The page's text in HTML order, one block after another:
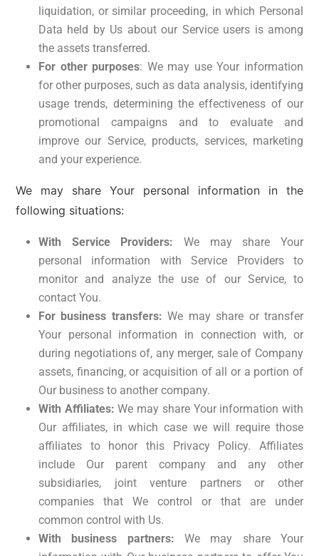
liquidation, or similar proceeding, in which Personal
Data held by Us about our Service users is among
the assets transferred.
For other purposes: We may use Your information
for other purposes, such as data analysis, identifying
usage trends, determining the effectiveness of our
promotional campaigns and to evaluate and
improve our Service, products, services, marketing
and your experience.
We may share Your personal information in the
following situations:
With Service Providers: We may share Your
personal information with Service Providers to
monitor and analyze the use of our Service, to
contact You.
For business transfers: We may share or transfer
Your personal information in connection with, or
during negotiations of, any merger, sale of Company
assets, financing, or acquisition of all or a portion of
Our business to another company.
With Affiliates: We may share Your information with
Our affiliates, in which case we will require those
affiliates to honor this Privacy Policy. Affiliates
include Our parent company and any other
subsidiaries, joint venture partners or other
companies that We control or that are under
common control with Us.
With business partners: We may share Your